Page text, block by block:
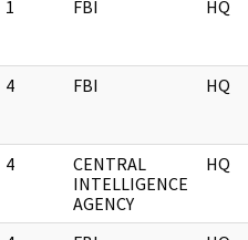
1 FBI HQ
4 FBI HQ
4
CENTRAL
INTELLIGENCE
AGENCY
HQ